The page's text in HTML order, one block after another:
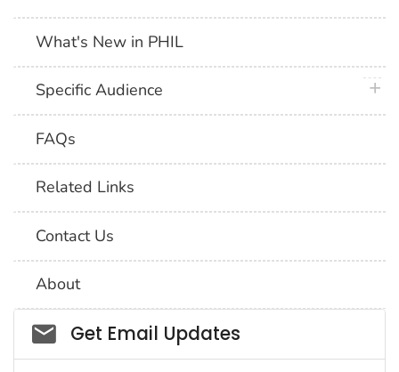
What's New in PHIL
Specific Audience
FAQs
Related Links
Contact Us
About
Social_govd
Get Email Updates